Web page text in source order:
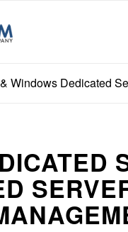
Windows Dedicated